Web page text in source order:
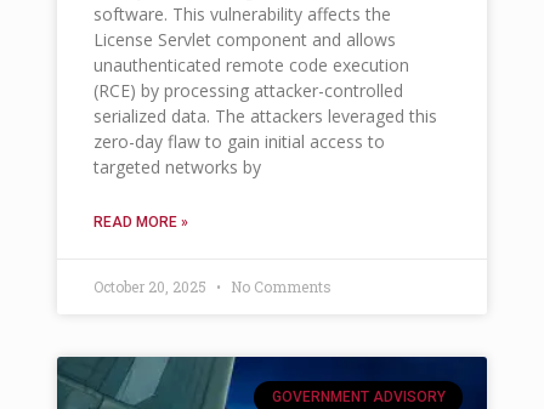
software. This vulnerability affects the
License Servlet component and allows
unauthenticated remote code execution
(RCE) by processing attacker-controlled
serialized data. The attackers leveraged this
zero-day flaw to gain initial access to
targeted networks by
READ MORE »
October 20, 2025 No Comments
GOVERNMENT ADVISORY